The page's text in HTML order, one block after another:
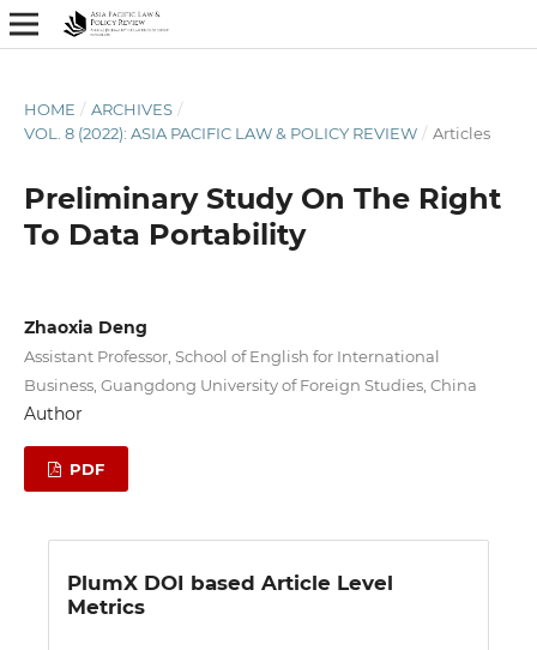
HOME / ARCHIVES /
VOL. 8 (2022): ASIA PACIFIC LAW & POLICY REVIEW / Articles
Preliminary Study On The Right
To Data Portability
Zhaoxia Deng
Assistant Professor, School of English for International
Business, Guangdong University of Foreign Studies, China
Author
PDF
PlumX DOI based Article Level
Metrics